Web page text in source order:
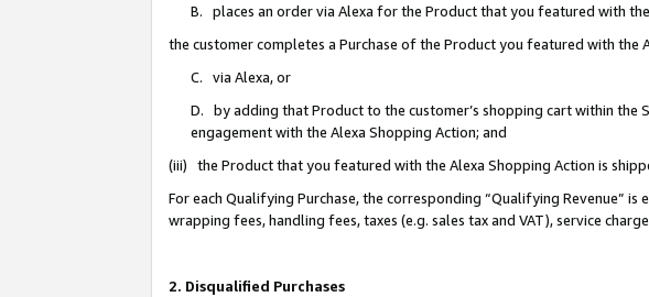
B. places an order via Alexa for the Product that you featured with the
the customer completes a Purchase of the Product you featured with the
C. via Alexa, or
D. by adding that Product to the customer’s shopping cart within
engagement with the Alexa Shopping Action; and
(iii) the Product that you featured with the Alexa Shopping Action is
For each Qualifying Purchase, the corresponding “Qualifying Revenue”
wrapping fees, handling fees, taxes (e.g. sales tax and VAT), service
2. Disqualified Purchases